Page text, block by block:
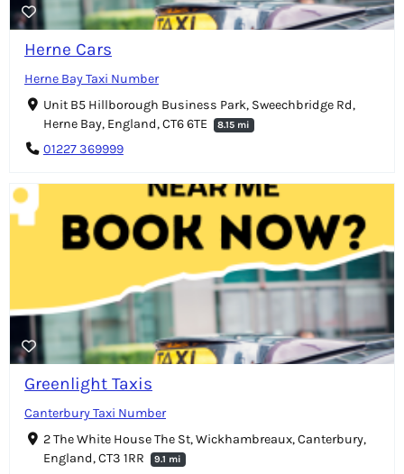
Herne Cars
Herne Bay Taxi Number
Unit B5 Hillborough Business Park, Sweechbridge Rd,
Herne Bay, England, CT6 6TE
8.15 mi
01227 369999
Greenlight Taxis
Canterbury Taxi Number
2 The White House The St, Wickhambreaux, Canterbury,
England, CT3 1RR
9.1 mi